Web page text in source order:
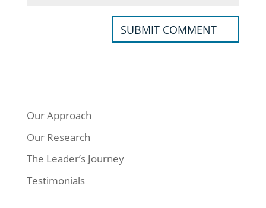
Our Approach
Our Research
The Leader’s Journey
Testimonials